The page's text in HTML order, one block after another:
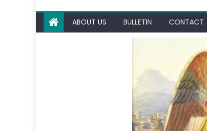
ABOUT US BULLETIN CONTACT